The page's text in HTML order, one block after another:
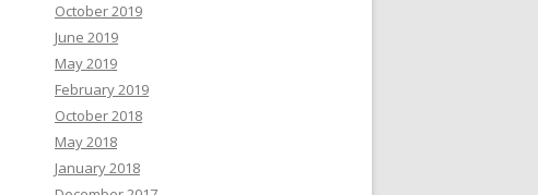
October 2019
June 2019
May 2019
February 2019
October 2018
May 2018
January 2018